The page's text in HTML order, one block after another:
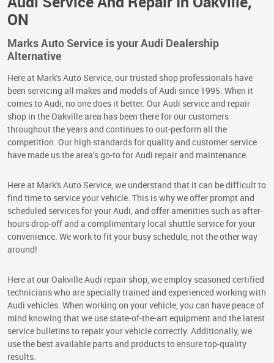
ON
Marks Auto Service is your Audi Dealership
Alternative
Here at Mark's Auto Service, our trusted shop professionals have
been servicing all makes and models of Audi since 1995. When it
comes to Audi, no one does it better. Our Audi service and repair
shop in the Oakville area has been there for our customers
throughout the years and continues to out-perform all the
competition. Our high standards for quality and customer service
have made us the area’s go-to for Audi repair and maintenance.
Here at Mark's Auto Service, we understand that it can be difficult to
find time to service your vehicle. This is why we offer prompt and
scheduled services for your Audi, and offer amenities such as after-
hours drop-off and a complimentary local shuttle service for your
convenience. We work to fit your busy schedule, not the other way
around!
Here at our Oakville Audi repair shop, we employ seasoned certified
technicians who are specially trained and experienced working with
Audi vehicles. When working on your vehicle, you can have peace of
mind knowing that we use state-of-the-art equipment and the latest
service bulletins to repair your vehicle correctly. Additionally, we
use the best available parts and products to ensure top-quality
results.